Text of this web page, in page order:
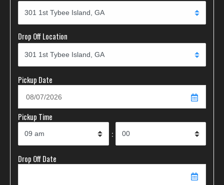
Drop Off Location
Pickup Date
Pickup Time
:
Drop Off Date